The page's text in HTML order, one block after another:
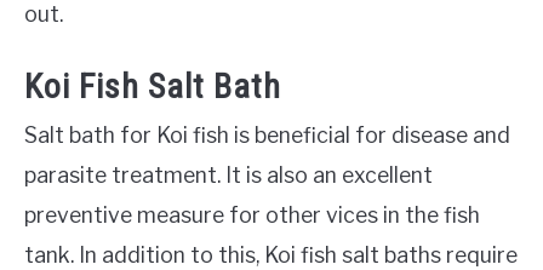
out.
Koi Fish Salt Bath
Salt bath for Koi fish is beneficial for disease and
parasite treatment. It is also an excellent
preventive measure for other vices in the fish
tank. In addition to this, Koi fish salt baths require